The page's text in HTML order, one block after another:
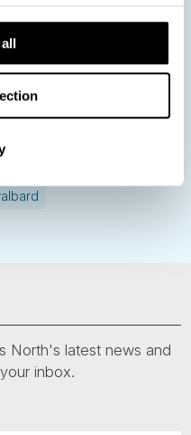
Family Travel
Lapland
Finland
States
North's latest news and
inbox.